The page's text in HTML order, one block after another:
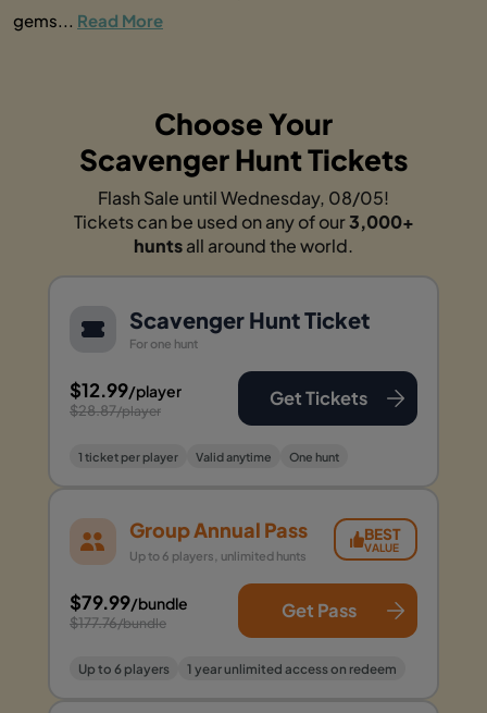
gems... Read More
Choose Your
Scavenger Hunt Tickets
Flash Sale until Wednesday, 08/05!
Tickets can be used on any of our3,000+
huntsall around the world.
Scavenger Hunt Ticket
For one hunt
$12.99/player
$28.87/player
Get Tickets
1 ticket per player Valid anytime One hunt
Group Annual Pass
Up to 6 players, unlimited hunts
BEST
VALUE
$79.99/bundle
$177.76/bundle
Get Pass
Up to 6 players 1 year unlimited access on redeem